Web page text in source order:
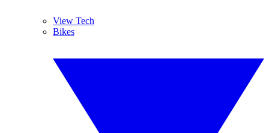
View Tech
Bikes